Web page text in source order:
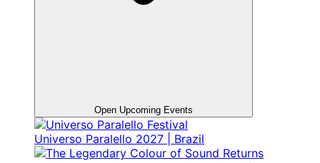
Open Upcoming Events
Universo Paralello 2027 | Brazil